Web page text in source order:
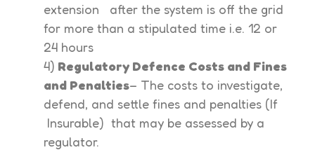
extension after the system is off the grid
for more than a stipulated time i.e. 12 or
24 hours
4) Regulatory Defence Costs and Fines
and Penalties– The costs to investigate,
defend, and settle fines and penalties (If
Insurable) that may be assessed by a
regulator.